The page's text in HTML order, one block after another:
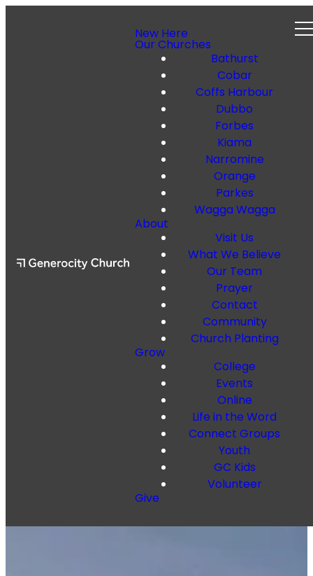
New Here
Our Churches
Bathurst
Cobar
Coffs Harbour
Dubbo
Forbes
Kiama
Narromine
Orange
Parkes
Wagga Wagga
About
Visit Us
What We Believe
Our Team
Prayer
Contact
Community
Church Planting
Grow
College
Events
Online
Life in the Word
Connect Groups
Youth
GC Kids
Volunteer
Give